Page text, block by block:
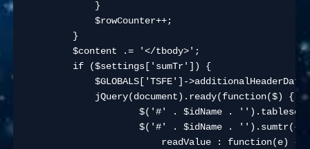
            }
            $rowCounter++;
        }
        $content .= '</tbody>';
        if ($settings['sumTr']) {
$GLOBALS['TSFE']-
            jQuery(document).ready(function($) {
$('#' . $idName .
                    $('#' . $idName . '').sumtr({
                        readValue : function(e) {